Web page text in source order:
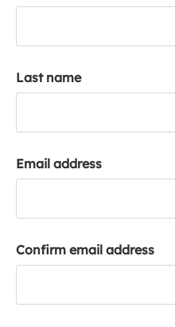
Last name
Email address
Confirm email address